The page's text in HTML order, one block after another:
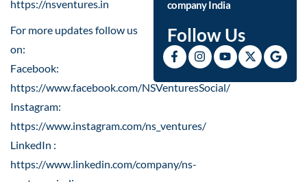
https://nsventures.in​
For more updates follow us
on:
Facebook:
https://www.facebook.com/NSVenturesSocial/
Instagram:
https://www.instagram.com/ns_ventures/
LinkedIn :
https://www.linkedin.com/company/ns-
company India
Follow Us